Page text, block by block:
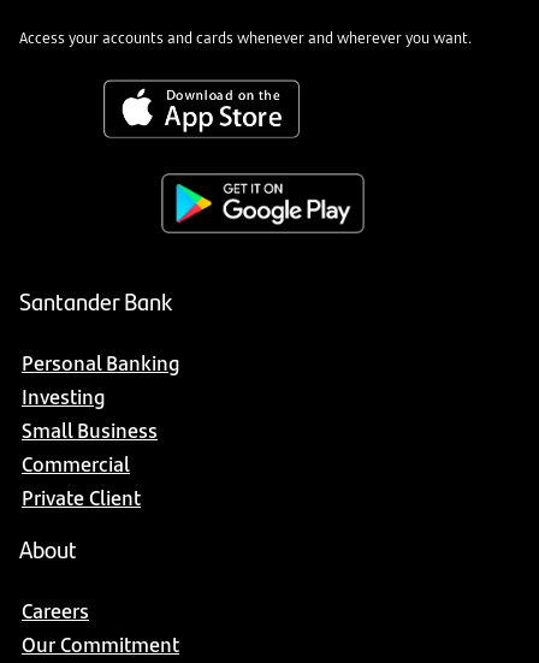
Access your accounts and cards whenever and wherever you want.
Santander Bank
Personal Banking
Investing
Small Business
Commercial
Private Client
About
Careers
Our Commitment